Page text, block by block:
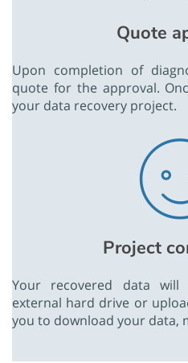
Quote
Upon completion of
quote for the approval.
your data recovery project.
Project
Your recovered data
external hard drive or
you to download your data,